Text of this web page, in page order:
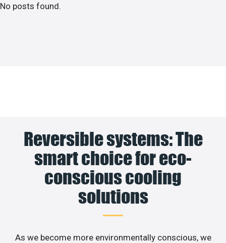
No posts found.
Reversible systems: The
smart choice for eco-
conscious cooling
solutions
As we become more environmentally conscious, we